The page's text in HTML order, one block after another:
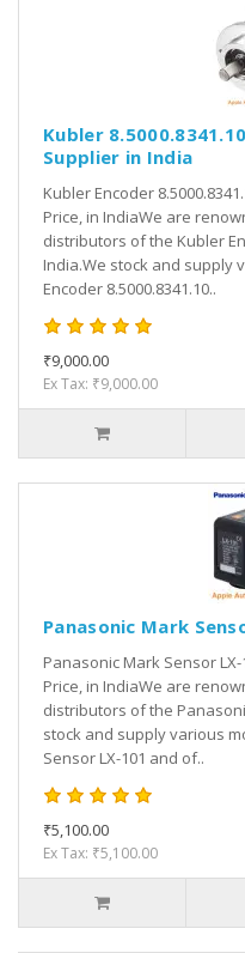
Kubler
Supplier in India
Kubler Encoder
Price, in IndiaWe are
distributors of the Kubler
India.We stock and supply
Encoder 8.5000.8341.10..
₹9,000.00
Ex Tax: ₹9,000.00
Panasonic Mark
Panasonic Mark Sensor
Price, in IndiaWe are
distributors of the
stock and supply various
Sensor LX-101 and of..
₹5,100.00
Ex Tax: ₹5,100.00